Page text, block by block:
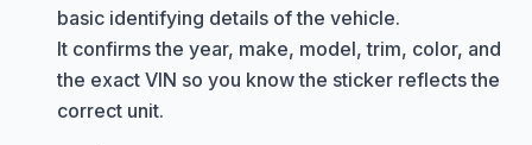
basic identifying details of the vehicle.
It confirms the year, make, model, trim, color, and
the exact VIN so you know the sticker reflects the
correct unit.